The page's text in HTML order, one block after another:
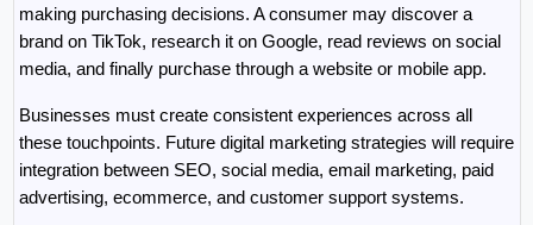
making purchasing decisions. A consumer may discover a
brand on TikTok, research it on Google, read reviews on social
media, and finally purchase through a website or mobile app.
Businesses must create consistent experiences across all
these touchpoints. Future digital marketing strategies will require
integration between SEO, social media, email marketing, paid
advertising, ecommerce, and customer support systems.